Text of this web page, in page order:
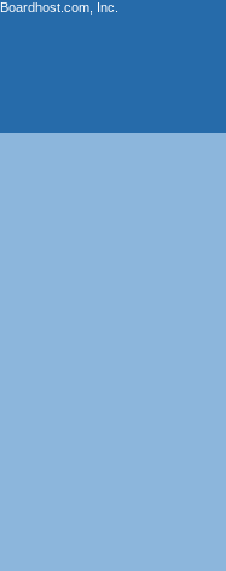
Boardhost.com, Inc.